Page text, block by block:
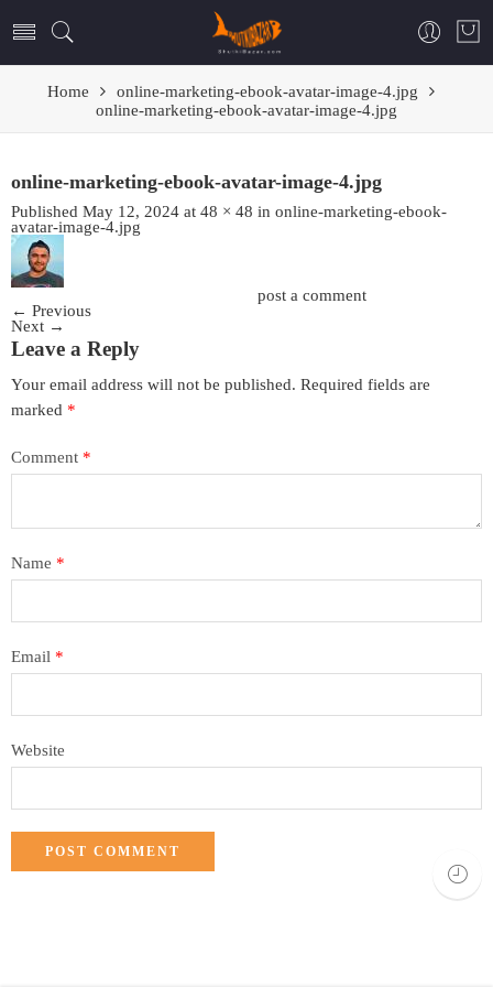
Home
online-marketing-ebook-avatar-image-4.jpg
online-marketing-ebook-avatar-image-4.jpg
online-marketing-ebook-avatar-image-4.jpg
Published May 12, 2024 at 48 × 48 in online-marketing-ebook-
avatar-image-4.jpg
post a comment
← Previous
Next →
Leave a Reply
Your email address will not be published. Required fields are
marked *
Comment *
Name *
Email *
Website